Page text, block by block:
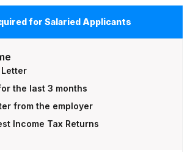
for Salaried Applicants
the last 3 months
from the employer
Income Tax Returns